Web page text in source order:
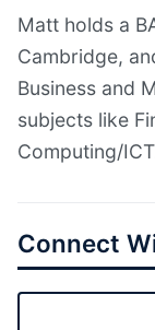
Matt holds a
Cambridge,
Business and
subjects like
Computing/
Connect